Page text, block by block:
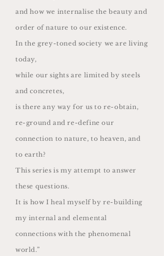
and how we internalise the beauty and
order of nature to our existence.
In the grey-toned society we are living
today,
while our sights are limited by steels
and concretes,
is there any way for us to re-obtain,
re-ground and re-define our
connection to nature, to heaven, and
to earth?
This series is my attempt to answer
these questions.
It is how I heal myself by re-building
my internal and elemental
connections with the phenomenal
world.”